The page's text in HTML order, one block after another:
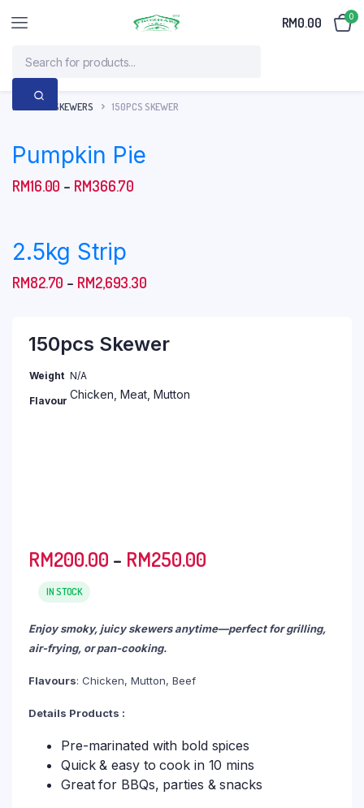
RM0.00 0
HOME SKEWERS 150PCS SKEWER
Pumpkin Pie
RM16.00 – RM366.70
RM366.70
2.5kg Strip
RM82.70 – RM2,693.30
through
150pcs Skewer
Weight N/A
Flavour Chicken, Meat, Mutton
RM200.00 – RM250.00
RM250.00
IN STOCK
Enjoy smoky, juicy skewers anytime—perfect for grilling,
air-frying, or pan-cooking.
Flavours: Chicken, Mutton, Beef
Details Products :
Pre-marinated with bold spices
Quick & easy to cook in 10 mins
Great for BBQs, parties & snacks